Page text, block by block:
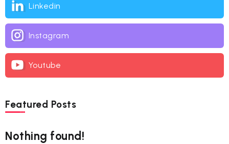
Linkedin
Instagram
Youtube
Featured Posts
Nothing found!